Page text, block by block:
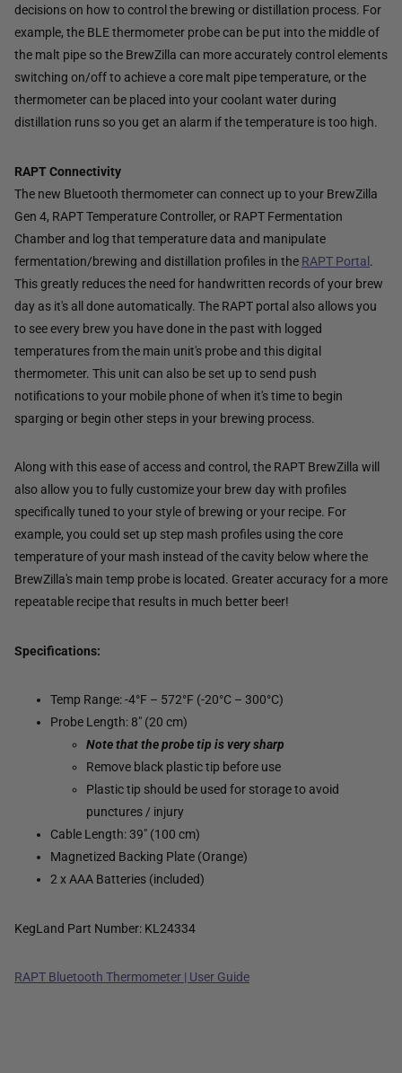
decisions on how to control the brewing or distillation process. For
example, the BLE thermometer probe can be put into the middle of
the malt pipe so the BrewZilla can more accurately control elements
switching on/off to achieve a core malt pipe temperature, or the
thermometer can be placed into your coolant water during
distillation runs so you get an alarm if the temperature is too high.
RAPT Connectivity
The new Bluetooth thermometer can connect up to your BrewZilla
Gen 4, RAPT Temperature Controller, or RAPT Fermentation
Chamber and log that temperature data and manipulate
fermentation/brewing and distillation profiles in the RAPT Portal .
This greatly reduces the need for handwritten records of your brew
day as it's all done automatically. The RAPT portal also allows you
to see every brew you have done in the past with logged
temperatures from the main unit's probe and this digital
thermometer. This unit can also be set up to send push
notifications to your mobile phone of when it's time to begin
sparging or begin other steps in your brewing process.
Along with this ease of access and control, the RAPT BrewZilla will
also allow you to fully customize your brew day with profiles
specifically tuned to your style of brewing or your recipe. For
example, you could set up step mash profiles using the core
temperature of your mash instead of the cavity below where the
BrewZilla's main temp probe is located. Greater accuracy for a more
repeatable recipe that results in much better beer!
Specifications:
Temp Range: -4°F – 572°F (-20°C – 300°C)
Probe Length: 8" (20 cm)
Note that the probe tip is very sharp
Remove black plastic tip before use
Plastic tip should be used for storage to avoid
punctures / injury
Cable Length: 39" (100 cm)
Magnetized Backing Plate (Orange)
2 x AAA Batteries (included)
KegLand Part Number: KL24334
RAPT Bluetooth Thermometer | User Guide